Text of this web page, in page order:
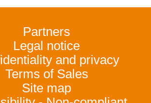
Partners
Legal notice
and privacy
Terms of Sales
Site map